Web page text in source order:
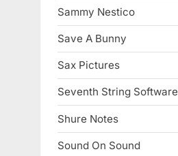
Sammy Nestico
Save A Bunny
Sax Pictures
Seventh String Software
Shure Notes
Sound On Sound